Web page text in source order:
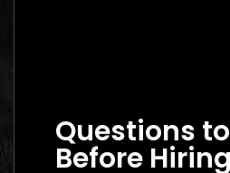
Questions
Before Hiring